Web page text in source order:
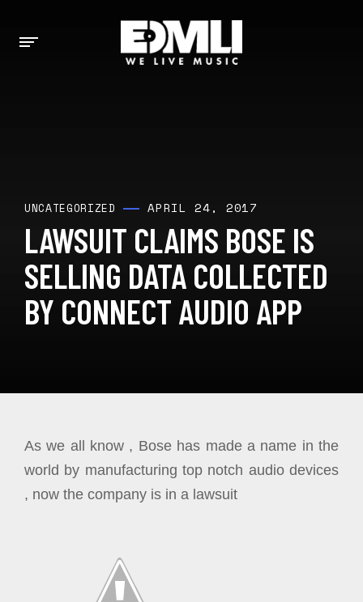
UNCATEGORIZED APRIL 24, 2017
LAWSUIT CLAIMS BOSE IS
SELLING DATA COLLECTED
BY CONNECT AUDIO APP
As we all know , Bose has made a name in the
world by manufacturing top notch audio devices
, now the company is in a lawsuit